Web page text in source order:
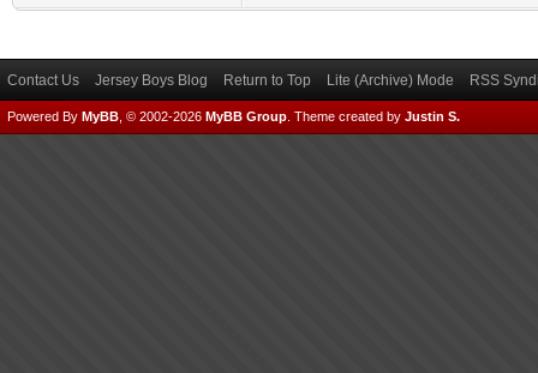
Contact Us Jersey Boys Blog Return to Top Lite (Archive) Mode RSS
Powered By MyBB , © 2002-2026 MyBB Group Theme created by Justin S.